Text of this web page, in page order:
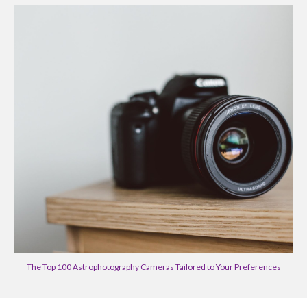
The Top 100 Astrophotography Cameras Tailored to Your Preferences